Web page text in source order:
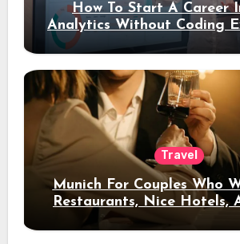
How To Start A Career
Analytics Without Coding
Travel
Munich For Couples Who
Restaurants, Nice Hotels,
Night Out